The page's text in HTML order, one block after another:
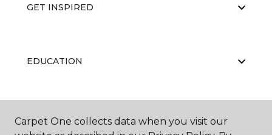
GET INSPIRED
EDUCATION
ABOUT US
Carpet One collects data when you visit our